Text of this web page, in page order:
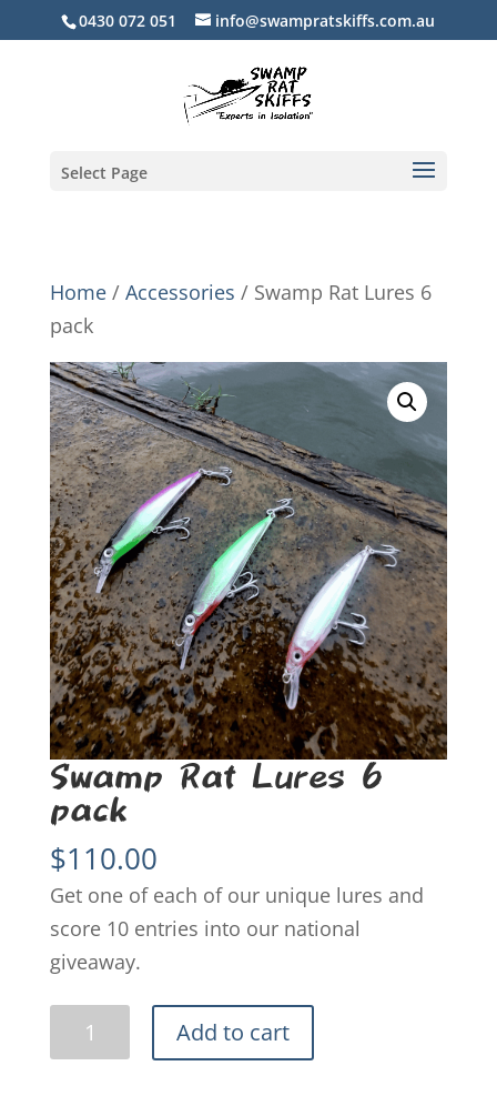
0430 072 051 info@swampratskiffs.com.au
Select Page
Home/ Accessories / Swamp Rat Lures 6
pack
Swamp Rat Lures 6
pack
$110.00
Get one of each of our unique lures and
score 10 entries into our national
giveaway.
Swamp
Rat
Add to cart